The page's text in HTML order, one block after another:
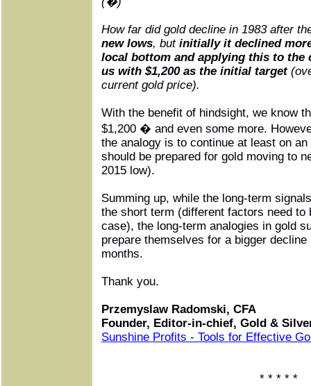
How far did gold decline in 1983 after
new lows, but initially it declined
local bottom and applying this to
us with $1,200 as the initial target
current gold price).
With the benefit of hindsight, we know
$1,200 � and even some more.
the analogy is to continue at least on
should be prepared for gold moving to
2015 low).
Summing up, while the long-term
the short term (different factors need to
case), the long-term analogies in gold
prepare themselves for a bigger
months.
Thank you.
Przemyslaw Radomski, CFA
Founder, Editor-in-chief, Gold &
Sunshine Profits - Tools for Effective
* * * * *